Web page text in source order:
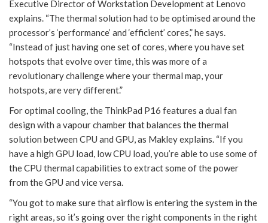
Executive Director of Workstation Development at Lenovo
explains. “The thermal solution had to be optimised around the
processor’s ‘performance’ and ‘efficient’ cores,” he says.
“Instead of just having one set of cores, where you have set
hotspots that evolve over time, this was more of a
revolutionary challenge where your thermal map, your
hotspots, are very different.”
For optimal cooling, the ThinkPad P16 features a dual fan
design with a vapour chamber that balances the thermal
solution between CPU and GPU, as Makley explains. “If you
have a high GPU load, low CPU load, you’re able to use some of
the CPU thermal capabilities to extract some of the power
from the GPU and vice versa.
“You got to make sure that airflow is entering the system in the
right areas, so it’s going over the right components in the right